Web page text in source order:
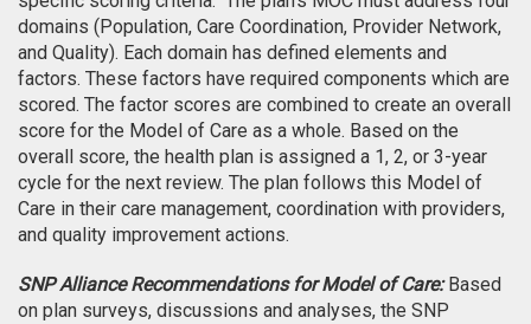
domains (Population, Care Coordination, Provider Network,
and Quality). Each domain has defined elements and
factors. These factors have required components which are
scored. The factor scores are combined to create an overall
score for the Model of Care as a whole. Based on the
overall score, the health plan is assigned a 1, 2, or 3-year
cycle for the next review. The plan follows this Model of
Care in their care management, coordination with providers,
and quality improvement actions.
SNP Alliance Recommendations for Model of Care:Based
on plan surveys, discussions and analyses, the SNP